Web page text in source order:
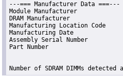
---=== Manufacturer Data ===---
Module Manufacturer
DRAM Manufacturer
Manufacturing Location
Manufacturing Date
Assembly Serial Number
Part Number
Number of SDRAM DIMMs detected